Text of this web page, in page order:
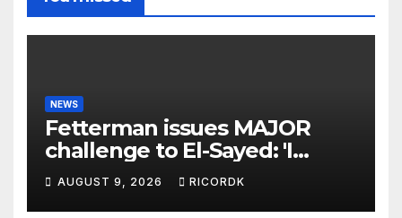
NEWS
Fetterman issues MAJOR
challenge to El-Sayed: 'I
DARE YOU'
AUGUST 9, 2026 RICORDK